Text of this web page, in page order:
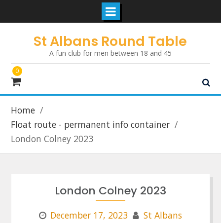
St Albans Round Table
A fun club for men between 18 and 45
0
Home
Float route - permanent info container
London Colney 2023
London Colney 2023
December 17, 2023
St Albans